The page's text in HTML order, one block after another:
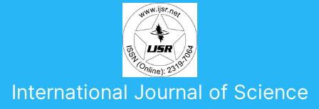
International Journal of Science